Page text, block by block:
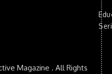
Magazine . All Rights